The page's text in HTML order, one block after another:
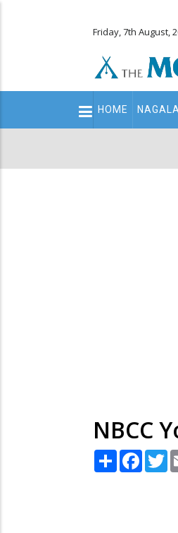
Friday, 7th August,
Main
navigation
HOME
NBCC
Share